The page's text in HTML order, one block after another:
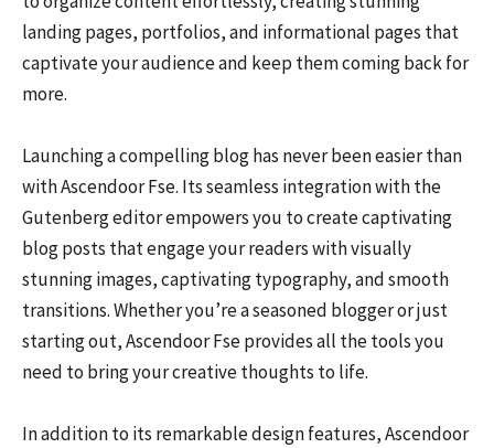
landing pages, portfolios, and informational pages that
captivate your audience and keep them coming back for
more.
Launching a compelling blog has never been easier than
with Ascendoor Fse. Its seamless integration with the
Gutenberg editor empowers you to create captivating
blog posts that engage your readers with visually
stunning images, captivating typography, and smooth
transitions. Whether you’re a seasoned blogger or just
starting out, Ascendoor Fse provides all the tools you
need to bring your creative thoughts to life.
In addition to its remarkable design features, Ascendoor